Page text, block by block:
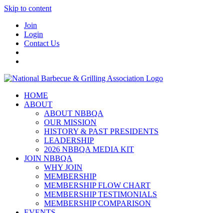
Skip to content
Join
Login
Contact Us
HOME
ABOUT
ABOUT NBBQA
OUR MISSION
HISTORY & PAST PRESIDENTS
LEADERSHIP
2026 NBBQA MEDIA KIT
JOIN NBBQA
WHY JOIN
MEMBERSHIP
MEMBERSHIP FLOW CHART
MEMBERSHIP TESTIMONIALS
MEMBERSHIP COMPARISON